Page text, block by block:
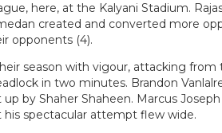
here, at the Kalyani Stadium.
created and converted more
opponents (4).
season with vigour, attacking from
in two minutes. Brandon
by Shaher Shaheen. Marcus Joseph
spectacular attempt flew wide.